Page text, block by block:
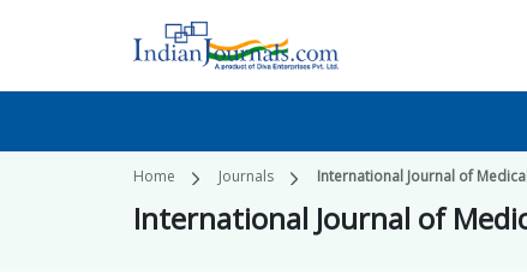
Home Journals International Journal of
International Journal of